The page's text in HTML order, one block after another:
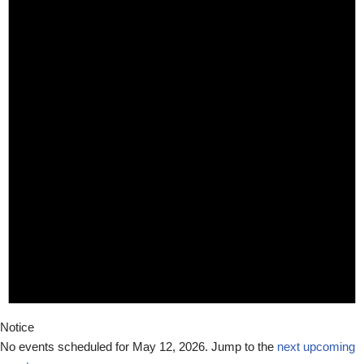
Notice
No events scheduled for May 12, 2026. Jump to the next upcoming